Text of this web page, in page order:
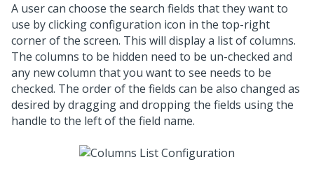
A user can choose the search fields that they want to
use by clicking configuration icon in the top-right
corner of the screen. This will display a list of columns.
The columns to be hidden need to be un-checked and
any new column that you want to see needs to be
checked. The order of the fields can be also changed as
desired by dragging and dropping the fields using the
handle to the left of the field name.